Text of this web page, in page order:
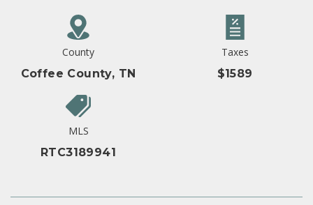
County
Coffee County, TN
Taxes
$1589
MLS
RTC3189941